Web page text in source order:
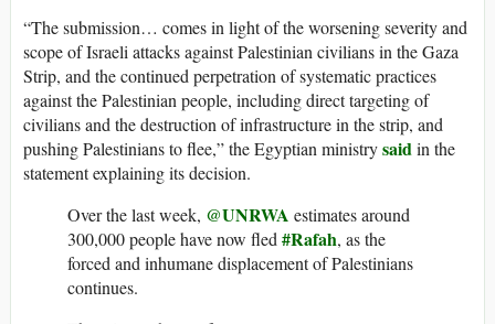
“The submission… comes in light of the worsening severity and
scope of Israeli attacks against Palestinian civilians in the Gaza
Strip, and the continued perpetration of systematic practices
against the Palestinian people, including direct targeting of
civilians and the destruction of infrastructure in the strip, and
pushing Palestinians to flee,” the Egyptian ministrysaidin the
statement explaining its decision.
Over the last week, @UNRWA estimates around
300,000 people have now fled#Rafah, as the
forced and inhumane displacement of Palestinians
continues.